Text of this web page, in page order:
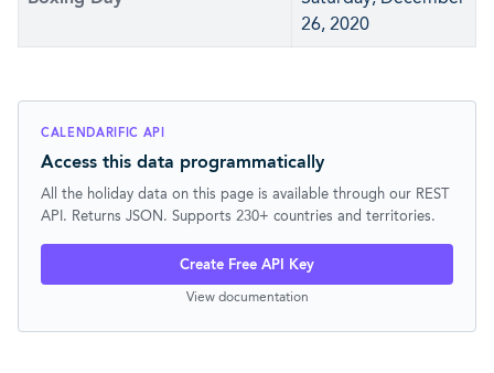
26, 2020
CALENDARIFIC API
Access this data programmatically
All the holiday data on this page is available through our REST
API. Returns JSON. Supports 230+ countries and territories.
Create Free API Key
View documentation